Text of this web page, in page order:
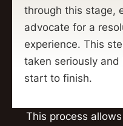
through this stage,
advocate for a
experience. This
taken seriously
start to finish.
This process